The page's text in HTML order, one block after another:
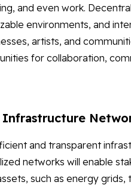
and even work.
environments, and
artists, and
for collaboration,
Infrastructure
and transparent
networks will enable
such as energy